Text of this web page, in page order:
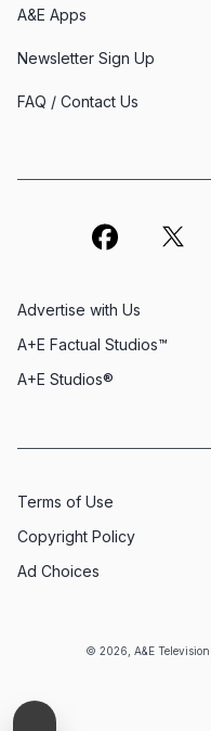
© 2026, A&E Television
A&E Apps
Newsletter Sign Up
FAQ / Contact Us
Advertise with Us
A+E Factual Studios™
A+E Studios®
Terms of Use
Copyright Policy
Ad Choices